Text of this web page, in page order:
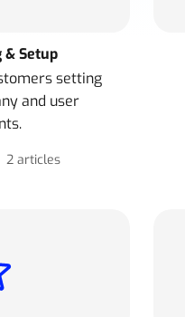
& Setup
setting
and user
2 articles